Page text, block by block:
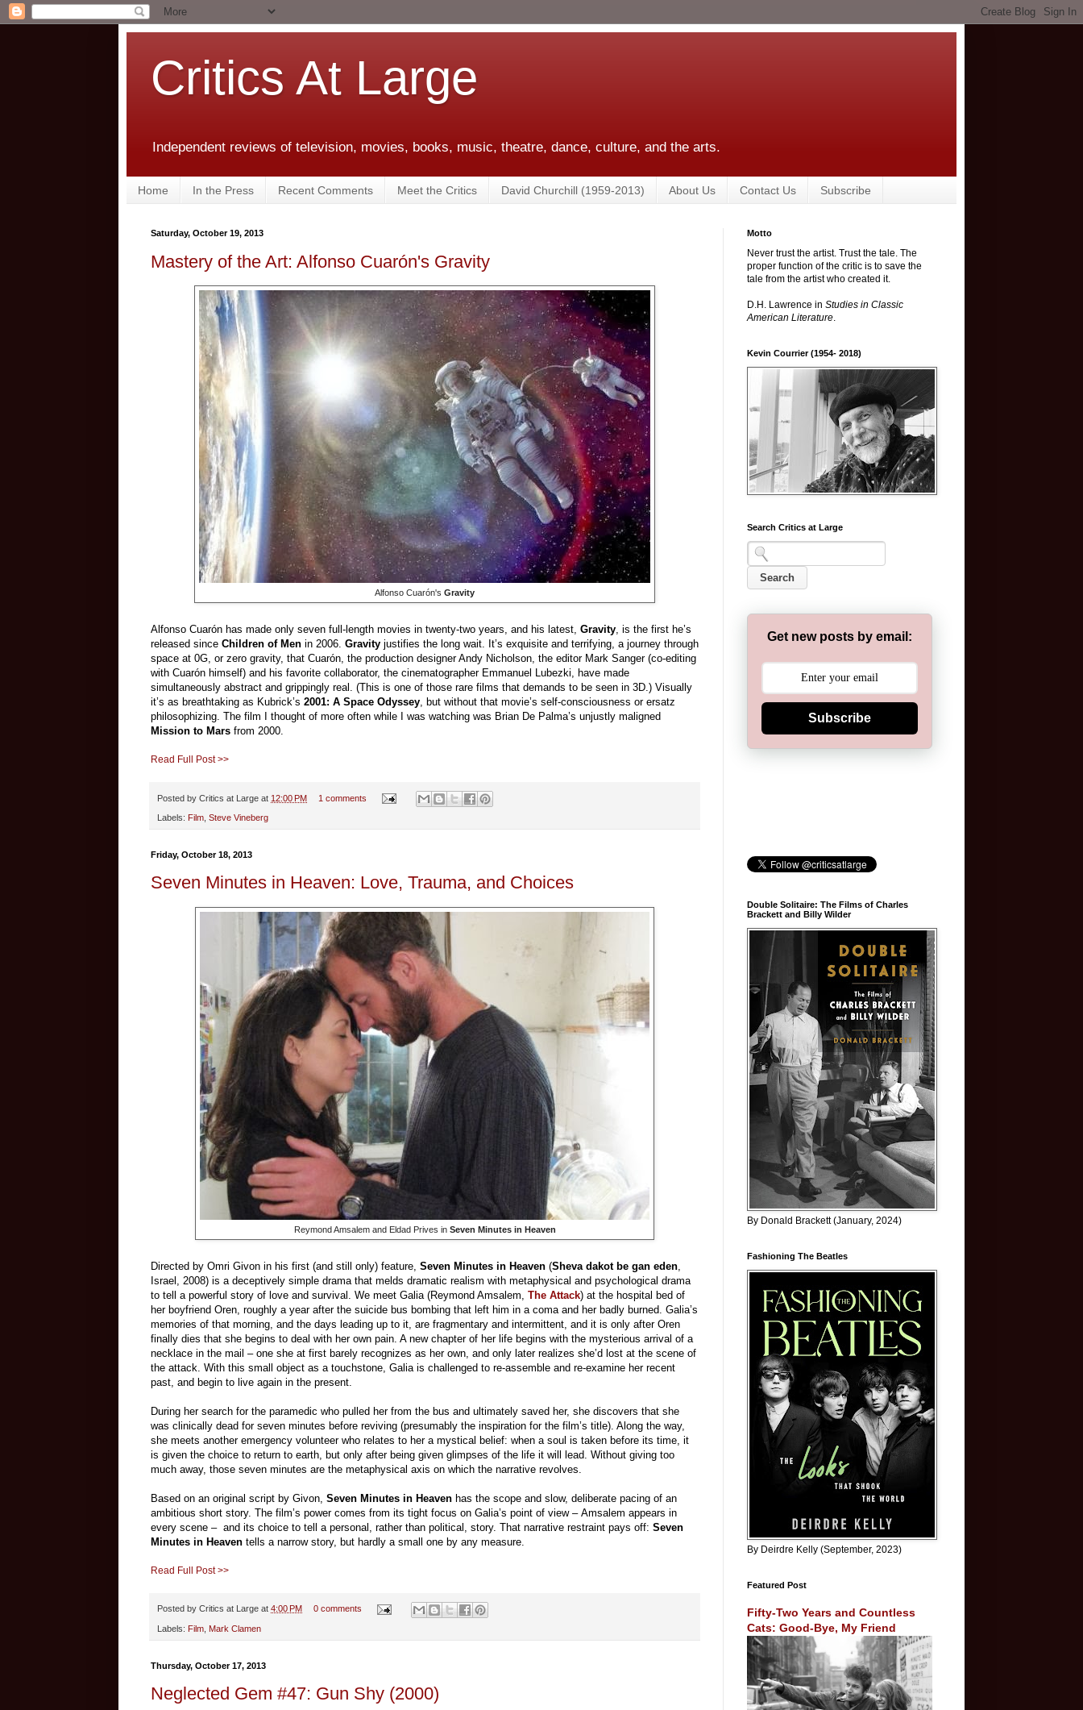
Critics At Large
Independent reviews of television, movies, books, music, theatre, dance, culture, and the arts.
Home In the Press Recent Comments Meet the Critics David Churchill (1959-2013) About Us Contact Us Subscribe
Saturday, October 19, 2013
Mastery of the Art: Alfonso Cuarón's Gravity
Alfonso Cuarón's Gravity
Alfonso Cuarón has made only seven full-length movies in twenty-two years, and his latest, Gravity, is the first he’s
released since Children of Men in 2006. Gravity justifies the long wait. It’s exquisite and terrifying, a journey through
space at 0G, or zero gravity, that Cuarón, the production designer Andy Nicholson, the editor Mark Sanger (co-editing
with Cuarón himself) and his favorite collaborator, the cinematographer Emmanuel Lubezki, have made
simultaneously abstract and grippingly real. (This is one of those rare films that demands to be seen in 3D.) Visually
it’s as breathtaking as Kubrick’s 2001: A Space Odyssey, but without that movie’s self-consciousness or ersatz
philosophizing. The film I thought of more often while I was watching was Brian De Palma’s unjustly maligned
Mission to Mars from 2000.
Read Full Post >>
Posted by Critics at Large at 12:00 PM 1 comments
Labels: Film Steve Vineberg
Friday, October 18, 2013
Seven Minutes in Heaven: Love, Trauma, and Choices
Reymond Amsalem and Eldad Prives inSeven Minutes in Heaven
Directed by Omri Givon in his first (and still only) feature, Seven Minutes in Heaven (Sheva dakot be gan eden,
Israel, 2008) is a deceptively simple drama that melds dramatic realism with metaphysical and psychological drama
to tell a powerful story of love and survival. We meet Galia (Reymond Amsalem, The Attack) at the hospital bed of
her boyfriend Oren, roughly a year after the suicide bus bombing that left him in a coma and her badly burned. Galia’s
memories of that morning, and the days leading up to it, are fragmentary and intermittent, and it is only after Oren
finally dies that she begins to deal with her own pain. A new chapter of her life begins with the mysterious arrival of a
necklace in the mail – one she at first barely recognizes as her own, and only later realizes she’d lost at the scene of
the attack. With this small object as a touchstone, Galia is challenged to re-assemble and re-examine her recent
past, and begin to live again in the present.
During her search for the paramedic who pulled her from the bus and ultimately saved her, she discovers that she
was clinically dead for seven minutes before reviving (presumably the inspiration for the film’s title). Along the way,
she meets another emergency volunteer who relates to her a mystical belief: when a soul is taken before its time, it
is given the choice to return to earth, but only after being given glimpses of the life it will lead. Without giving too
much away, those seven minutes are the metaphysical axis on which the narrative revolves.
Based on an original script by Givon, Seven Minutes in Heaven has the scope and slow, deliberate pacing of an
ambitious short story. The film’s power comes from its tight focus on Galia’s point of view – Amsalem appears in
every scene – and its choice to tell a personal, rather than political, story. That narrative restraint pays off: Seven
Minutes in Heaven tells a narrow story, but hardly a small one by any measure.
Read Full Post >>
Posted by Critics at Large at 4:00 PM 0 comments
Labels: Film Mark Clamen
Thursday, October 17, 2013
Neglected Gem #47: Gun Shy (2000)
Motto
Never trust the artist. Trust the tale. The
proper function of the critic is to save the
tale from the artist who created it.
D.H. Lawrence in Studies in Classic
American Literature.
Kevin Courrier (1954- 2018)
Search Critics at Large
Get new posts by email:
Subscribe
Double Solitaire: The Films of Charles
Brackett and Billy Wilder
By Donald Brackett (January, 2024)
Fashioning The Beatles
By Deirdre Kelly (September, 2023)
Featured Post
Fifty-Two Years and Countless
Cats: Good-Bye, My Friend